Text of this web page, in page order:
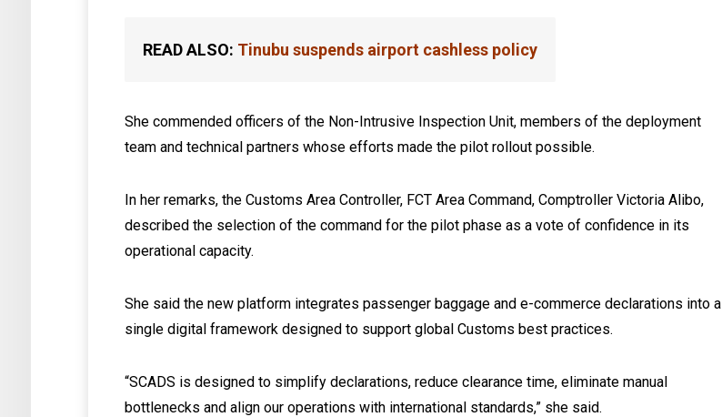
READ ALSO: Tinubu suspends airport cashless policy
She commended officers of the Non-Intrusive Inspection Unit, members of the deployment
team and technical partners whose efforts made the pilot rollout possible.
In her remarks, the Customs Area Controller, FCT Area Command, Comptroller Victoria Alibo,
described the selection of the command for the pilot phase as a vote of confidence in its
operational capacity.
She said the new platform integrates passenger baggage and e-commerce declarations into a
single digital framework designed to support global Customs best practices.
“SCADS is designed to simplify declarations, reduce clearance time, eliminate manual
bottlenecks and align our operations with international standards,” she said.